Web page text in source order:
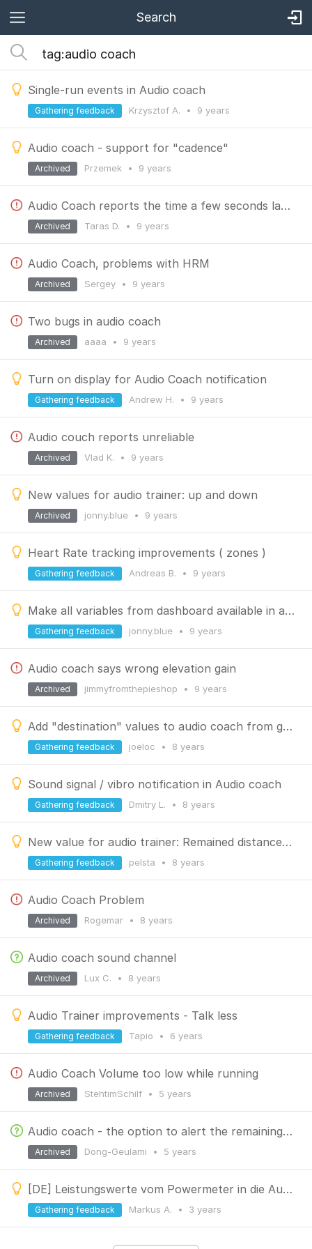
Search
Single-run events in Audio coach
Krzysztof A. • 9 years
Gathering feedback
Audio coach - support for "cadence"
Przemek • 9 years
Archived
Audio Coach reports the time a few seconds late?
Taras D. • 9 years
Archived
Audio Coach, problems with HRM
Sergey • 9 years
Archived
Two bugs in audio coach
aaaa • 9 years
Archived
Turn on display for Audio Coach notification
Andrew H. • 9 years
Gathering feedback
Audio couch reports unreliable
Vlad K. • 9 years
Archived
New values for audio trainer: up and down
jonny.blue • 9 years
Archived
Heart Rate tracking improvements ( zones )
Andreas B. • 9 years
Gathering feedback
Make all variables from dashboard available in audio trainer.
jonny.blue • 9 years
Gathering feedback
Audio coach says wrong elevation gain
jimmyfromthepieshop • 9 years
Archived
Add "destination" values to audio coach from guiding/navigation
joeloc • 8 years
Gathering feedback
Sound signal / vibro notification in Audio coach
Dmitry L. • 8 years
Gathering feedback
New value for audio trainer: Remained distance to the target
pelsta • 8 years
Gathering feedback
Audio Coach Problem
Rogemar • 8 years
Archived
Audio coach sound channel
Lux C. • 8 years
Archived
Audio Trainer improvements - Talk less
Tapio • 6 years
Gathering feedback
Audio Coach Volume too low while running
StehtimSchilf • 5 years
Archived
Audio coach - the option to alert the remaining time
Dong-Geulami • 5 years
Archived
[DE] Leistungswerte vom Powermeter in die Auto Trainer Funktion integrieren
Markus A. • 3 years
Gathering feedback